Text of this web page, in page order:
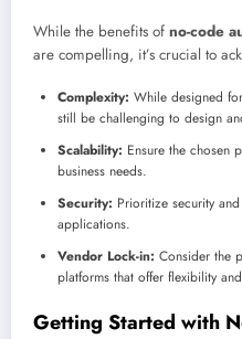
While the benefits of no-code
are compelling, it’s crucial to
Complexity: While designed
still be challenging to design
Scalability: Ensure the chosen
business needs.
Security: Prioritize security
applications.
Vendor Lock-in: Consider the
platforms that offer flexibility
Getting Started with